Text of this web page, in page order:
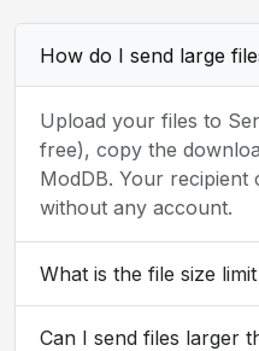
How do I send large
Upload your files to
free), copy the
ModDB. Your recipient
without any account.
What is the file size
Can I send files larger